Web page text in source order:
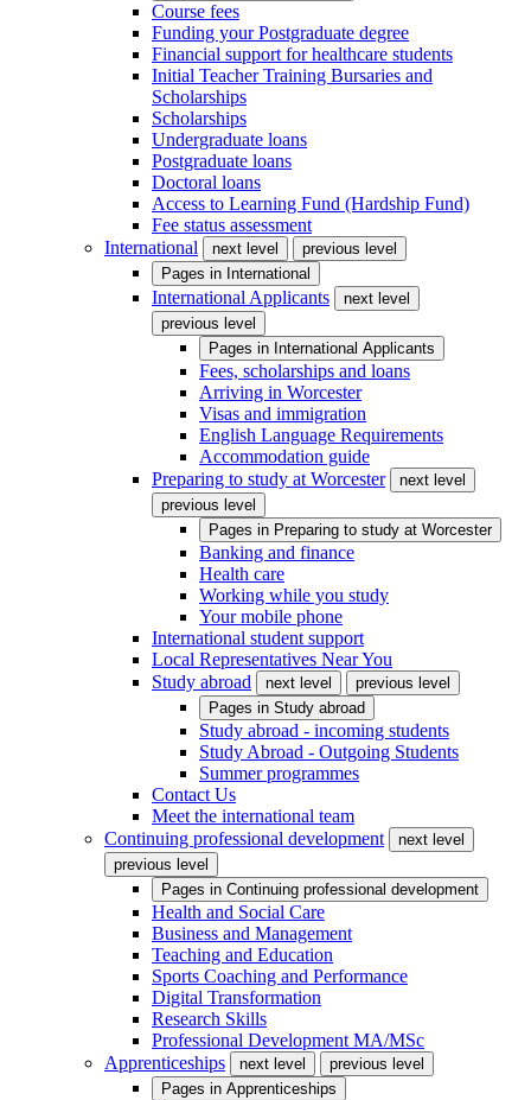
Course fees
Funding your Postgraduate degree
Financial support for healthcare students
Initial Teacher Training Bursaries and
Scholarships
Scholarships
Undergraduate loans
Postgraduate loans
Doctoral loans
Access to Learning Fund (Hardship Fund)
Fee status assessment
International
next level
previous level
Pages in International
International Applicants
next level
previous level
Pages in International Applicants
Fees, scholarships and loans
Arriving in Worcester
Visas and immigration
English Language Requirements
Accommodation guide
Preparing to study at Worcester
next level
previous level
Pages in Preparing to study at Worcester
Banking and finance
Health care
Working while you study
Your mobile phone
International student support
Local Representatives Near You
Study abroad
next level
previous level
Pages in Study abroad
Study abroad - incoming students
Study Abroad - Outgoing Students
Summer programmes
Contact Us
Meet the international team
Continuing professional development
next level
previous level
Pages in Continuing professional development
Health and Social Care
Business and Management
Teaching and Education
Sports Coaching and Performance
Digital Transformation
Research Skills
Professional Development MA/MSc
Apprenticeships
next level
previous level
Pages in Apprenticeships